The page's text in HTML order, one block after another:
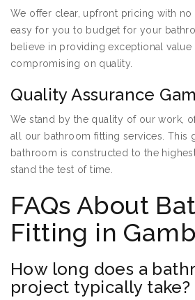
We offer clear, upfront pricing with no
easy for you to budget for your
believe in providing exceptional
compromising on quality.
Quality Assurance
We stand by the quality of our work,
all our bathroom fitting services. This
bathroom is constructed to the
stand the test of time.
FAQs About
Fitting in
How long does a
project typically